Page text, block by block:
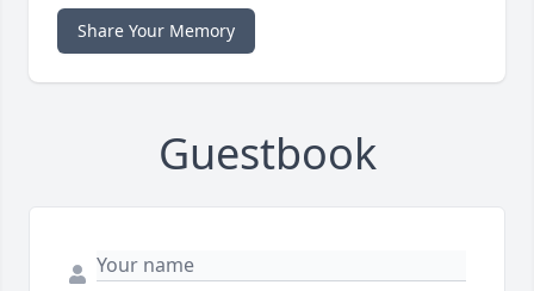
Share Your Memory
Guestbook